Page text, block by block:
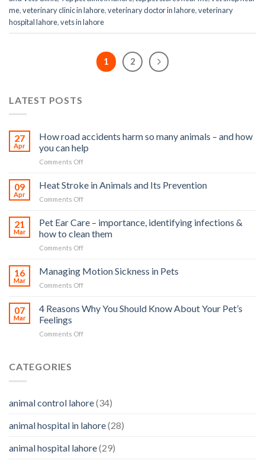
me,veterinary clinic in lahore,veterinary doctor in lahore,veterinary
hospital lahore,vets in lahore
1 2
LATEST POSTS
27
Apr
How road accidents harm so many animals – and how
you can help
Comments Offon
road
many
animals
you
can
09
Apr
Heat Stroke in Animals and Its Prevention
Comments Offon
Stroke
Animals
and
Prevention
21
Mar
Pet Ear Care – importance, identifying infections &
how to clean them
Comments Offon
Ear
identifying
16
Mar
Managing Motion Sickness in Pets
Comments Offon
Motion
Sickness
Pets
07
Mar
4 Reasons Why You Should Know About Your Pet’s
Feelings
Comments Offon
About
Pet’s
CATEGORIES
animal control lahore(34)
animal hospital in lahore(28)
animal hospital lahore(29)